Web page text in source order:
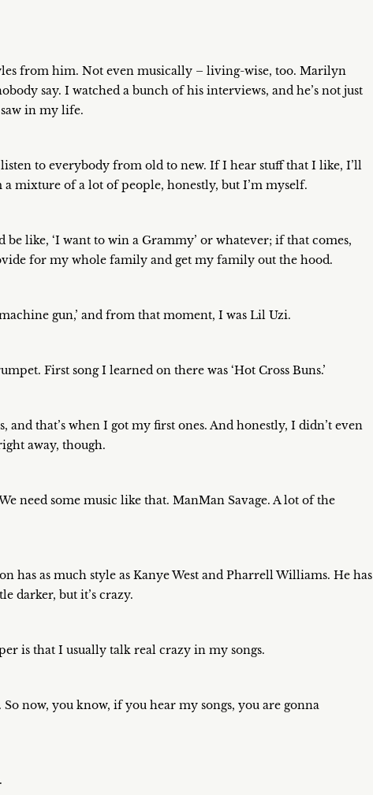
from him. Not even musically – living-wise, too. Marilyn
say. I watched a bunch of his interviews, and he’s not just
in my life.
to everybody from old to new. If I hear stuff that I like, I’ll
mixture of a lot of people, honestly, but I’m myself.
be like, ‘I want to win a Grammy’ or whatever; if that comes,
for my whole family and get my family out the hood.
gun,’ and from that moment, I was Lil Uzi.
First song I learned on there was ‘Hot Cross Buns.’
that’s when I got my first ones. And honestly, I didn’t even
away, though.
need some music like that. ManMan Savage. A lot of the
has as much style as Kanye West and Pharrell Williams. He has
darker, but it’s crazy.
is that I usually talk real crazy in my songs.
now, you know, if you hear my songs, you are gonna